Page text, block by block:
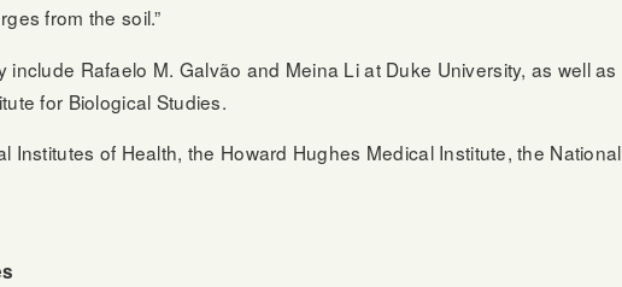
from the soil.”
Rafaelo M. Galvão and Meina Li at Duke University, as well as
for Biological Studies.
Institutes of Health, the Howard Hughes Medical Institute, the